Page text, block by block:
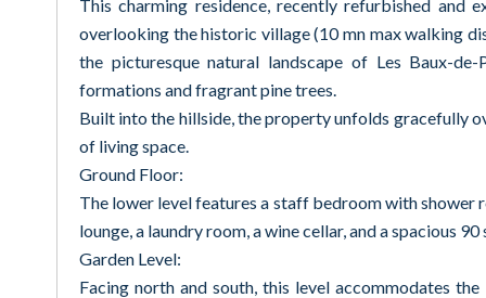
This charming residence, recently refurbished and
overlooking the historic village (10 mn max walking
the picturesque natural landscape of Les Baux-
formations and fragrant pine trees.
Built into the hillside, the property unfolds gracefully
of living space.
Ground Floor:
The lower level features a staff bedroom with shower
lounge, a laundry room, a wine cellar, and a spacious
Garden Level:
Facing north and south, this level accommodates